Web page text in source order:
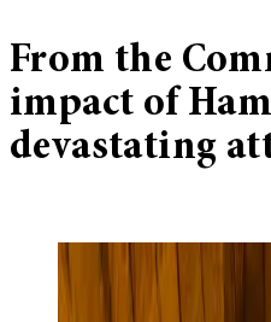
From the
impact of
devastating